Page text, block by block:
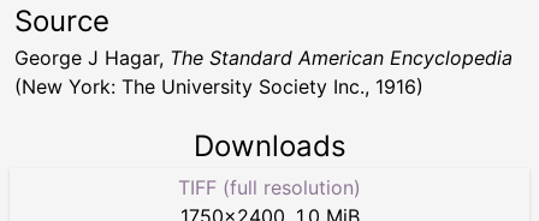
Source
George J Hagar, The Standard American Encyclopedia
(New York: The University Society Inc., 1916)
Downloads
TIFF (full resolution)